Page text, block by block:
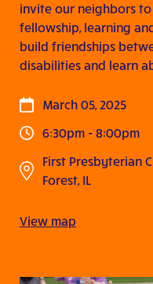
invite our neighbors
fellowship, learning
build friendships
disabilities and learn
March 05, 2025
6:30pm - 8:00pm
First Presbyterian
Forest, IL
View map